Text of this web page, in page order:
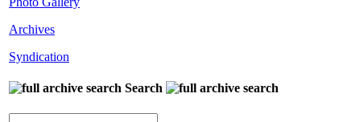
Archives
Syndication
Search